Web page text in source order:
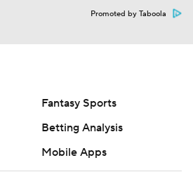
Promoted by Taboola
Fantasy Sports
Betting Analysis
Mobile Apps